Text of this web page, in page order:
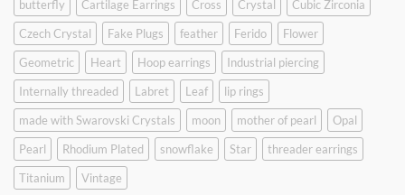
butterfly Cartilage Earrings Cross Crystal
Cubic Zirconia
Czech Crystal
Fake Plugs feather Ferido
Flower
Geometric
Heart Hoop earrings
Industrial piercing
Internally threaded
Labret Leaf
lip rings
made with Swarovski Crystals
moon mother of pearl
Opal
Pearl
Rhodium Plated snowflake Star
threader earrings
Titanium
Vintage